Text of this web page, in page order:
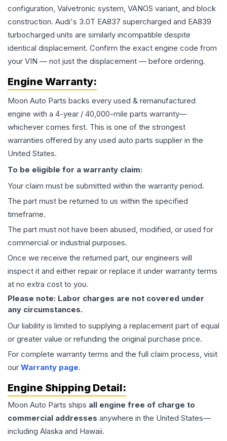
configuration, Valvetronic system, VANOS variant, and block
construction. Audi's 3.0T EA837 supercharged and EA839
turbocharged units are similarly incompatible despite
identical displacement. Confirm the exact engine code from
your VIN — not just the displacement — before ordering.
Engine Warranty:
Moon Auto Parts backs every used & remanufactured
engine with a 4-year / 40,000-mile parts warranty—
whichever comes first. This is one of the strongest
warranties offered by any used auto parts supplier in the
United States.
To be eligible for a warranty claim:
Your claim must be submitted within the warranty period.
The part must be returned to us within the specified
timeframe.
The part must not have been abused, modified, or used for
commercial or industrial purposes.
Once we receive the returned part, our engineers will
inspect it and either repair or replace it under warranty terms
at no extra cost to you.
Please note: Labor charges are not covered under
any circumstances.
Our liability is limited to supplying a replacement part of equal
or greater value or refunding the original purchase price.
For complete warranty terms and the full claim process, visit
our Warranty page.
Engine Shipping Detail:
Moon Auto Parts ships all engine free of charge to
commercial addresses anywhere in the United States—
including Alaska and Hawaii.